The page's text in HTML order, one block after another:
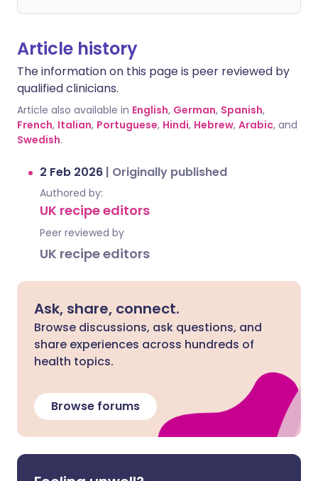
Article history
The information on this page is peer reviewed by
qualified clinicians.
Article also available in English, German, Spanish,
French, Italian, Portuguese, Hindi, Hebrew, Arabic, and
Swedish.
2 Feb 2026 | Originally published
Authored by:
UK recipe editors
Peer reviewed by
UK recipe editors
Ask, share, connect.
Browse discussions, ask questions, and
share experiences across hundreds of
health topics.
Browse forums